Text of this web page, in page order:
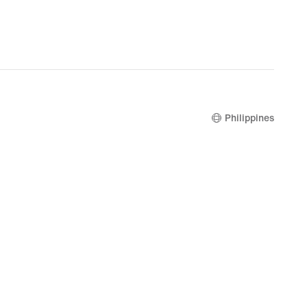
Philippines